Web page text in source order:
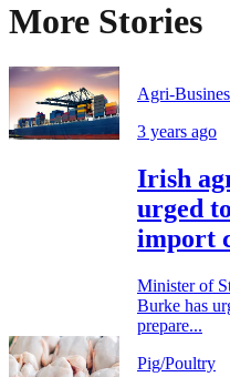
More Stories
Agri-
3 years ago
Irish
urged
import
Minister of
Burke has
prepare...
Pig/Poultry